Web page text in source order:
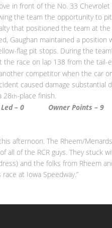
in front of the No. 33
the team the opportunity to
that positioned the team at
Gaughan maintained a
flag pit stops. During the
the race on lap 138 from the
competitor when the car
caused damage
28th-place finish.
Led – 0 Owner Points – 9
afternoon. The Rheem/
all of the RCR guys. They
and the folks from Rheem
at Iowa Speedway.”